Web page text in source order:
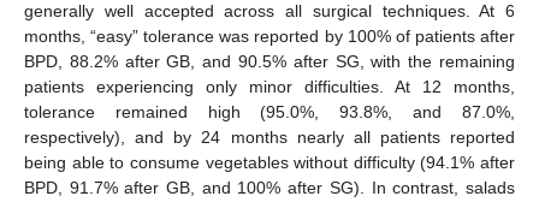
generally well accepted across all surgical techniques. At 6
months, “easy” tolerance was reported by 100% of patients after
BPD, 88.2% after GB, and 90.5% after SG, with the remaining
patients experiencing only minor difficulties. At 12 months,
tolerance remained high (95.0%, 93.8%, and 87.0%,
respectively), and by 24 months nearly all patients reported
being able to consume vegetables without difficulty (94.1% after
BPD, 91.7% after GB, and 100% after SG). In contrast, salads